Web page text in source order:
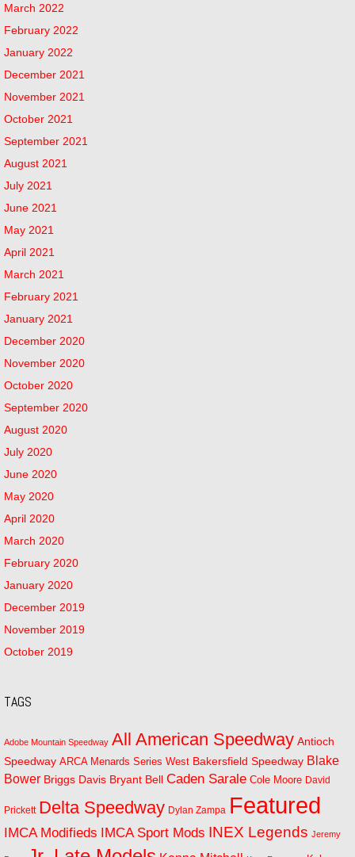
March 2022
February 2022
January 2022
December 2021
November 2021
October 2021
September 2021
August 2021
July 2021
June 2021
May 2021
April 2021
March 2021
February 2021
January 2021
December 2020
November 2020
October 2020
September 2020
August 2020
July 2020
June 2020
May 2020
April 2020
March 2020
February 2020
January 2020
December 2019
November 2019
October 2019
TAGS
Adobe Mountain Speedway All American Speedway Antioch
Speedway ARCA Menards Series West Bakersfield Speedway Blake
Bower Briggs Davis Bryant Bell Caden Sarale Cole Moore David
Prickett Delta Speedway Dylan Zampa Featured
IMCA Modifieds IMCA Sport Mods INEX Legends Jeremy